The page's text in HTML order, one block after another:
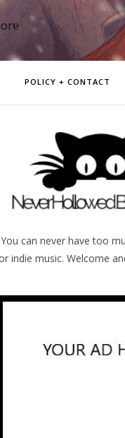
POLICY + CONTACT
You can never have too
indie music. Welcome